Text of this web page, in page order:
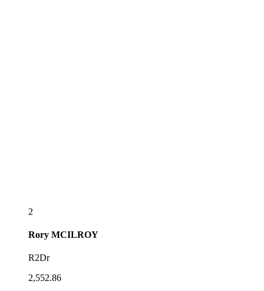
2
Rory MCILROY
R2Dr
2,552.86